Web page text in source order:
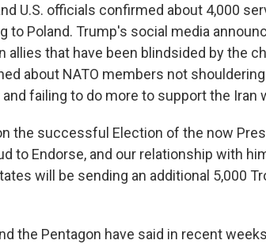
U.S. officials confirmed about 4,000
to Poland. Trump's social media
allies that have been blindsided by the
about NATO members not
failing to do more to support the Iran
the successful Election of the now
to Endorse, and our relationship with
will be sending an additional 5,000
the Pentagon have said in recent